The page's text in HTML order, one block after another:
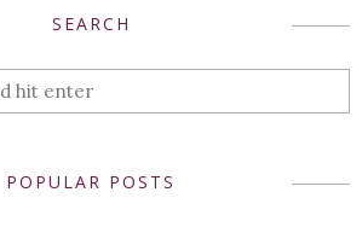
SEARCH
POPULAR POSTS